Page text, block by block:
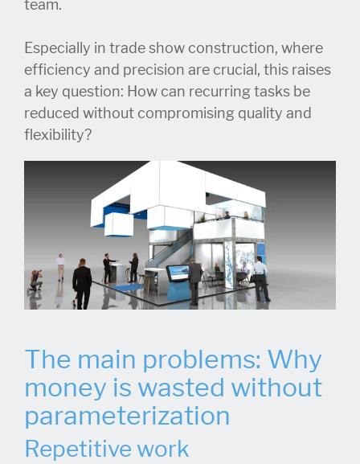
team.
Especially in trade show construction, where
efficiency and precision are crucial, this raises
a key question: How can recurring tasks be
reduced without compromising quality and
flexibility?
The main problems: Why
money is wasted without
parameterization
Repetitive work